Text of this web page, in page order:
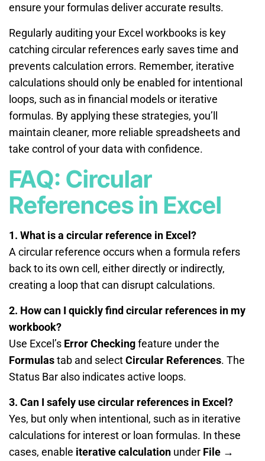
ensure your formulas deliver accurate results.
Regularly auditing your Excel workbooks is key
catching circular references early saves time and
prevents calculation errors. Remember, iterative
calculations should only be enabled for intentional
loops, such as in financial models or iterative
formulas. By applying these strategies, you’ll
maintain cleaner, more reliable spreadsheets and
take control of your data with confidence.
FAQ: Circular
References in Excel
1. What is a circular reference in Excel?
A circular reference occurs when a formula refers
back to its own cell, either directly or indirectly,
creating a loop that can disrupt calculations.
2. How can I quickly find circular references in my
workbook?
Use Excel’s Error Checkingfeature under the
Formulastab and selectCircular References. The
Status Bar also indicates active loops.
3. Can I safely use circular references in Excel?
Yes, but only when intentional, such as in iterative
calculations for interest or loan formulas. In these
cases, enable iterative calculation under File →